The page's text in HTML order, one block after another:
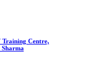
Training Centre,